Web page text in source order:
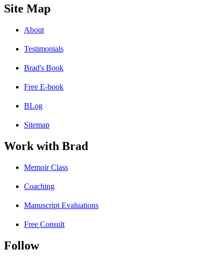
Site Map
About
Testimonials
Brad's Book
Free E-book
BLog
Sitemap
Work with Brad
Memoir Class
Coaching
Manuscript Evaluations
Free Consult
Follow